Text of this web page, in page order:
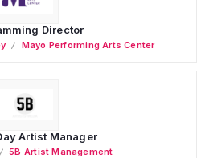
Director
Mayo Performing Arts Center
Artist Manager
5B Artist Management